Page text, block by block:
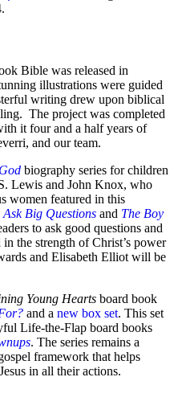
Bible was released in
illustrations were guided
writing drew upon biblical
The project was completed
it four and a half years of
and our team.
biography series for children
Lewis and John Knox, who
women featured in this
Big Questions and The Boy
to ask good questions and
the strength of Christ’s power
and Elisabeth Elliot will be
Young Hearts board book
and a new box set. This set
Life-the-Flap board books
. The series remains a
framework that helps
in all their actions.